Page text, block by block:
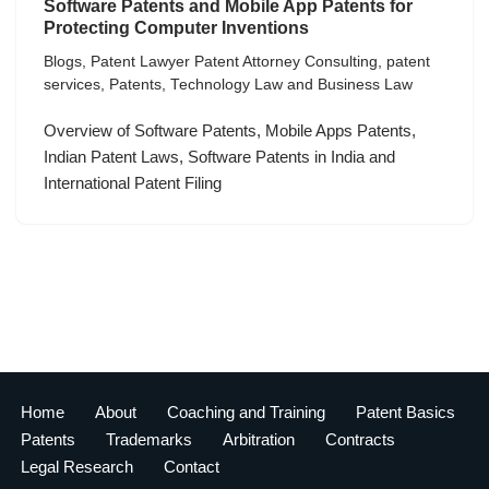
Software Patents and Mobile App Patents for
Protecting Computer Inventions
Blogs Patent Lawyer Patent Attorney Consulting
patent
services Patents Technology Law and Business Law
Overview of Software Patents, Mobile Apps Patents,
Indian Patent Laws, Software Patents in India and
International Patent Filing
Home About Coaching and Training
Patent Basics
Patents
Trademarks Arbitration
Contracts
Legal Research
Contact